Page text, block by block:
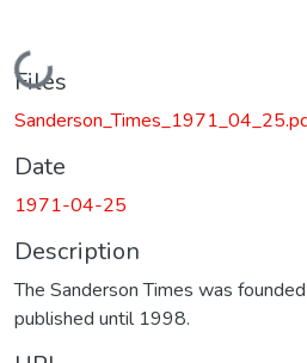
Loading...
Files
Date
1971-04-25
Description
The Sanderson Times was
published until 1998.